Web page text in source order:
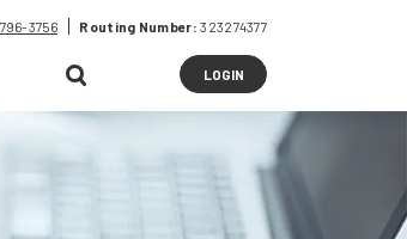
3756 Routing Number: 323274377
LOGINto
online